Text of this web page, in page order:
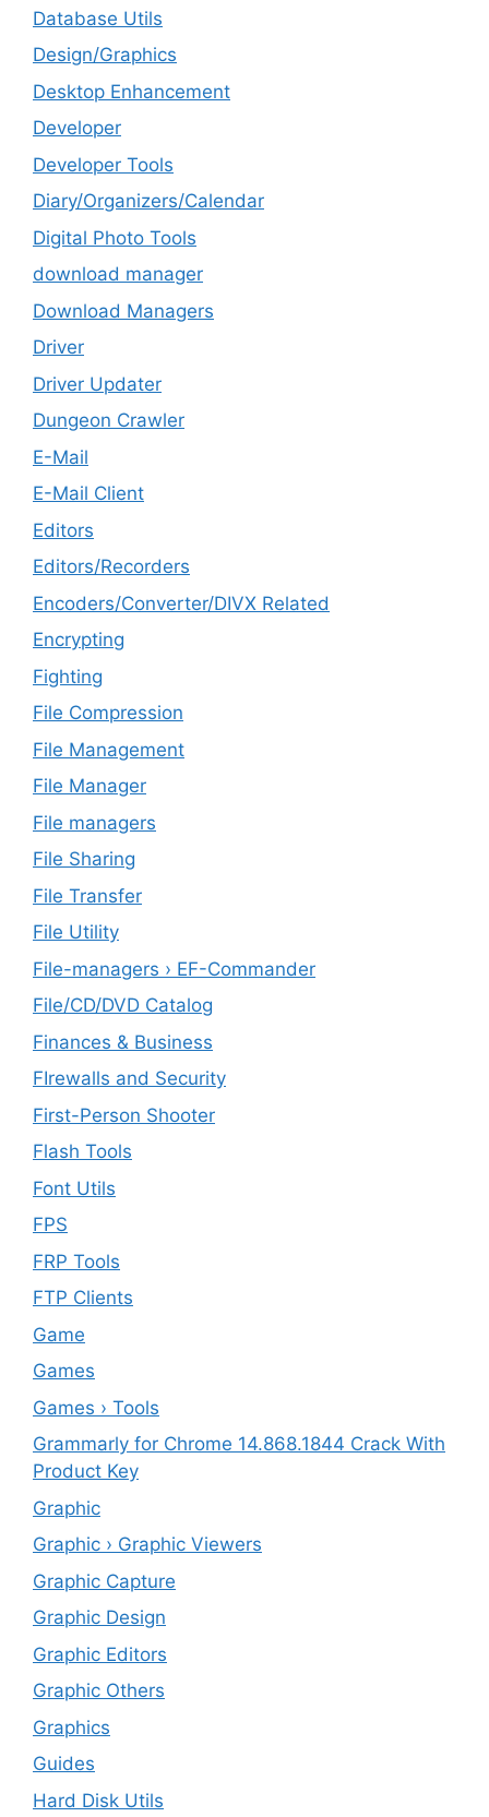
Database Utils
Design/Graphics
Desktop Enhancement
Developer
Developer Tools
Diary/Organizers/Calendar
Digital Photo Tools
download manager
Download Managers
Driver
Driver Updater
Dungeon Crawler
E-Mail
E-Mail Client
Editors
Editors/Recorders
Encoders/Converter/DIVX Related
Encrypting
Fighting
File Compression
File Management
File Manager
File managers
File Sharing
File Transfer
File Utility
File-managers › EF-Commander
File/CD/DVD Catalog
Finances & Business
FIrewalls and Security
First-Person Shooter
Flash Tools
Font Utils
FPS
FRP Tools
FTP Clients
‎Game
Games
Games › Tools
Grammarly for Chrome 14.868.1844 Crack With
Product Key
Graphic
Graphic › Graphic Viewers
Graphic Capture
Graphic Design
Graphic Editors
Graphic Others
Graphics
Guides
Hard Disk Utils